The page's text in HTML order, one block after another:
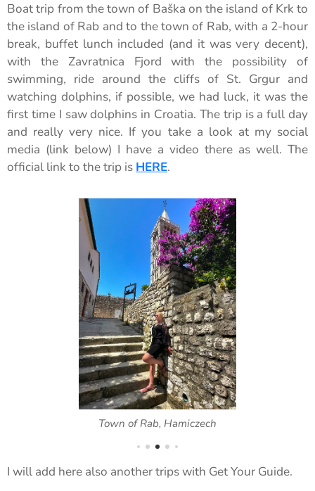
Boat trip from the town of Baška on the island of Krk to
the island of Rab and to the town of Rab, with a 2-hour
break, buffet lunch included (and it was very decent),
with the Zavratnica Fjord with the possibility of
swimming, ride around the cliffs of St. Grgur and
watching dolphins, if possible, we had luck, it was the
first time I saw dolphins in Croatia. The trip is a full day
and really very nice. If you take a look at my social
media (link below) I have a video there as well. The
official link to the trip is HERE.
Town of Rab, Hamiczech
I will add here also another trips with Get Your Guide.